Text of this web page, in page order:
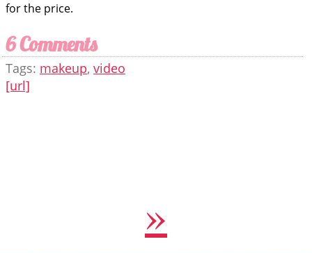
for the price.
6 Comments
Tags: makeup, video
[url]
»